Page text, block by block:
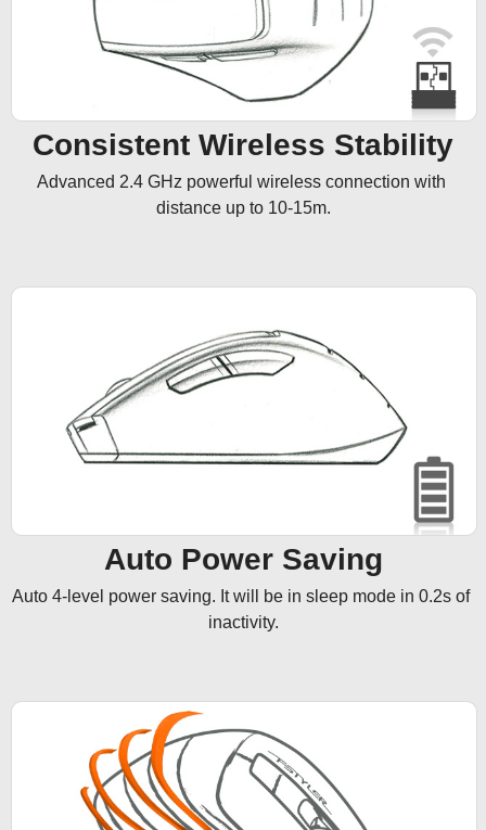
Consistent Wireless Stability
Advanced 2.4 GHz powerful wireless connection with
distance up to 10-15m.
Auto Power Saving
Auto 4-level power saving. It will be in sleep mode in 0.2s of
inactivity.